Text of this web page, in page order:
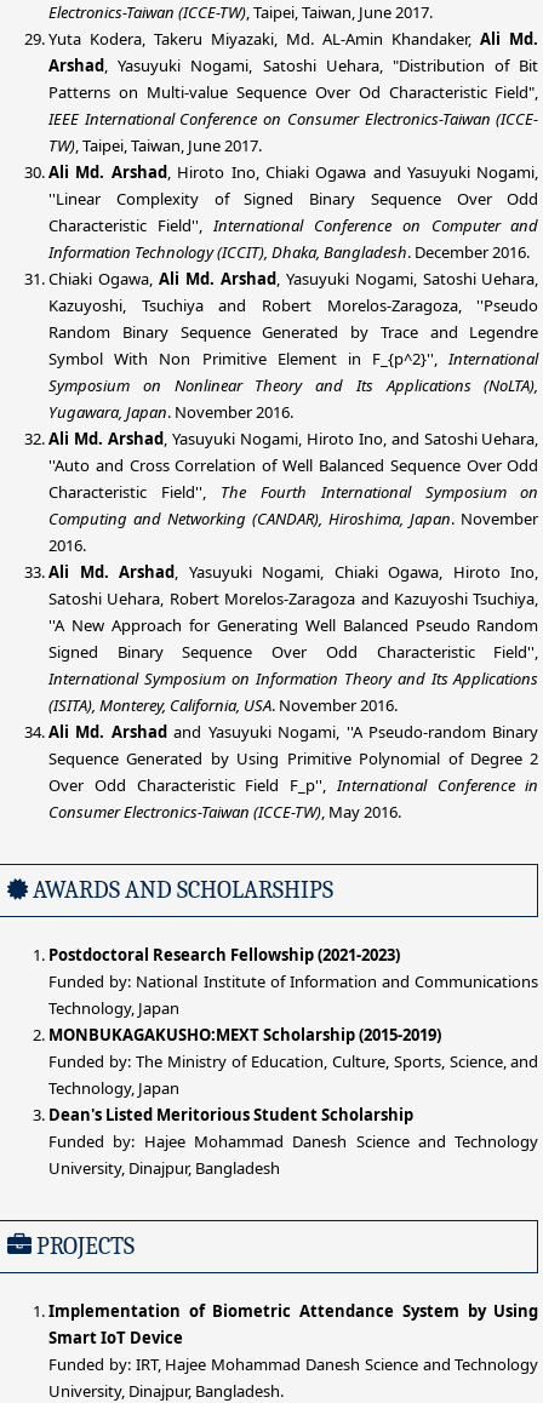
Electronics-Taiwan (ICCE-TW) , Taipei, Taiwan, June 2017.
Yuta Kodera, Takeru Miyazaki, Md. AL-Amin Khandaker,Ali Md.
Arshad , Yasuyuki Nogami, Satoshi Uehara, "Distribution of Bit
Patterns on Multi-value Sequence Over Od Characteristic Field",
IEEE International Conference on Consumer Electronics-Taiwan (ICCE-
TW) , Taipei, Taiwan, June 2017.
Ali Md. Arshad, Hiroto Ino, Chiaki Ogawa and Yasuyuki Nogami,
''Linear Complexity of Signed Binary Sequence Over Odd
Characteristic Field'', International Conference on Computer and
Information Technology (ICCIT), Dhaka, Bangladesh. December 2016.
Chiaki Ogawa, Ali Md. Arshad, Yasuyuki Nogami, Satoshi Uehara,
Kazuyoshi, Tsuchiya and Robert Morelos-Zaragoza, ''Pseudo
Random Binary Sequence Generated by Trace and Legendre
Symbol With Non Primitive Element in F_{p^2}'', International
Symposium on Nonlinear Theory and Its Applications (NoLTA),
Yugawara, Japan. November 2016.
Ali Md. Arshad, Yasuyuki Nogami, Hiroto Ino, and Satoshi Uehara,
''Auto and Cross Correlation of Well Balanced Sequence Over Odd
Characteristic Field'', The Fourth International Symposium on
Computing and Networking (CANDAR), Hiroshima, Japan. November
2016.
Ali Md. Arshad , Yasuyuki Nogami, Chiaki Ogawa, Hiroto Ino,
Satoshi Uehara, Robert Morelos-Zaragoza and Kazuyoshi Tsuchiya,
''A New Approach for Generating Well Balanced Pseudo Random
Signed Binary Sequence Over Odd Characteristic Field'',
International Symposium on Information Theory and Its Applications
(ISITA), Monterey, California, USA. November 2016.
Ali Md. Arshadand Yasuyuki Nogami, ''A Pseudo-random Binary
Sequence Generated by Using Primitive Polynomial of Degree 2
Over Odd Characteristic Field F_p'', International Conference in
Consumer Electronics-Taiwan (ICCE-TW) , May 2016.
AWARDS AND SCHOLARSHIPS
Postdoctoral Research Fellowship (2021-2023)
Funded by: National Institute of Information and Communications
Technology, Japan
MONBUKAGAKUSHO:MEXT Scholarship (2015-2019)
Funded by: The Ministry of Education, Culture, Sports, Science, and
Technology, Japan
Dean's Listed Meritorious Student Scholarship
Funded by: Hajee Mohammad Danesh Science and Technology
University, Dinajpur, Bangladesh
PROJECTS
Implementation of Biometric Attendance System by Using
Smart IoT Device
Funded by: IRT, Hajee Mohammad Danesh Science and Technology
University, Dinajpur, Bangladesh.